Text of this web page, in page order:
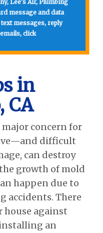
Lee's Air, Plumbing
message and data
messages, reply
click
in
CA
concern for
difficult
can destroy
growth of mold
happen due to
accidents. There
house against
installing an